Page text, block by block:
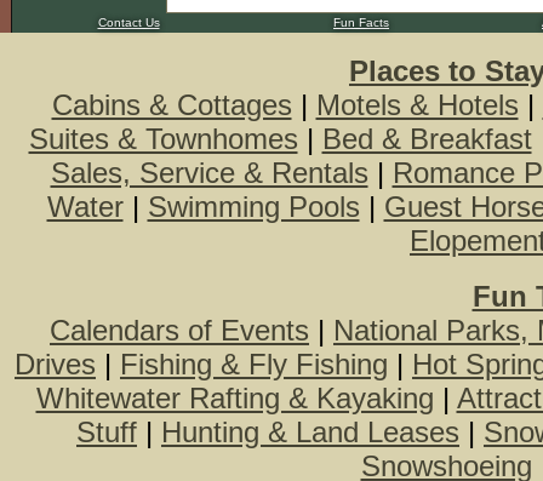
Contact Us Fun Facts
Places to
Cabins & Cottages | Motels & Hotels |
Suites & Townhomes | Bed & Breakfast
Sales, Service & Rentals | Romance
Water| Swimming Pools | Guest
Fun
Calendars of Events | National Parks,
Drives | Fishing & Fly Fishing | Hot
Whitewater Rafting & Kayaking |
Stuff | Hunting & Land Leases |
Snowshoeing